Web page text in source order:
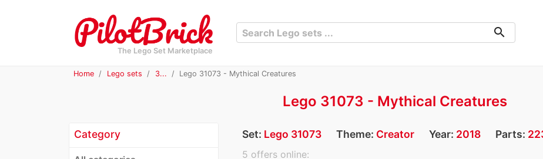
The Lego Set Marketplace
search
Home Lego sets 3... Lego 31073 - Mythical Creatures
Lego 31073 - Mythical Creatures
Category Set: Lego 31073 Theme: Creator Year: 2018 Parts:
5 offers online: